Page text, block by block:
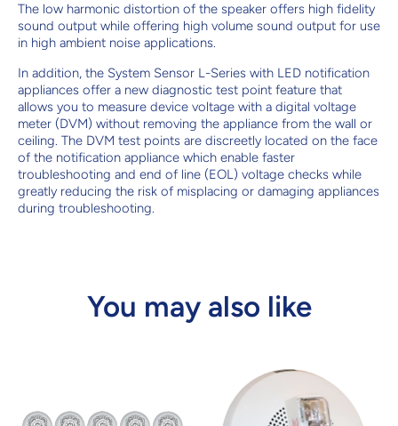
The low harmonic distortion of the speaker offers high fidelity
sound output while offering high volume sound output for use
in high ambient noise applications.
In addition, the System Sensor L-Series with LED notification
appliances offer a new diagnostic test point feature that
allows you to measure device voltage with a digital voltage
meter (DVM) without removing the appliance from the wall or
ceiling. The DVM test points are discreetly located on the face
of the notification appliance which enable faster
troubleshooting and end of line (EOL) voltage checks while
greatly reducing the risk of misplacing or damaging appliances
during troubleshooting.
You may also like